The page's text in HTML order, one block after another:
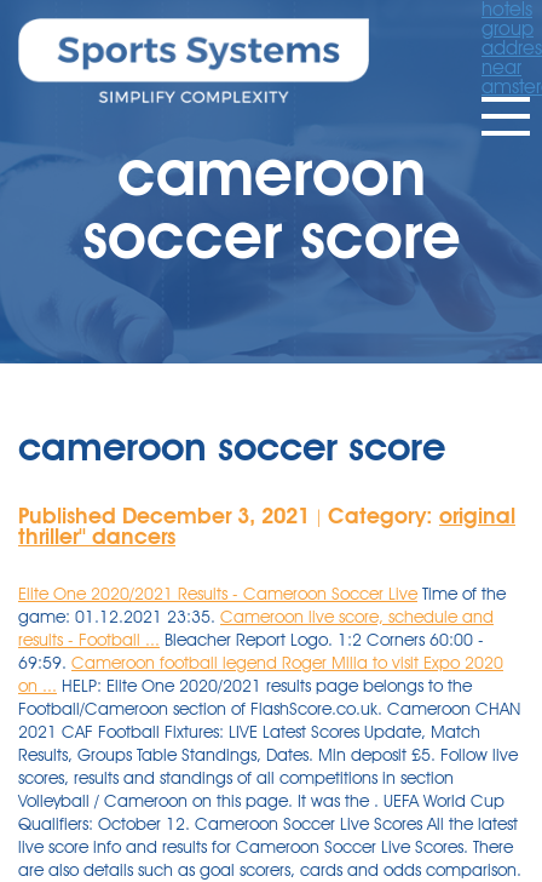
hotels
group
near
cameroon
soccer score
cameroon soccer score
Published December 3, 2021 Category: original
thriller'' dancers
Elite One 2020/2021 Results - Cameroon Soccer Live Time of the
game: 01.12.2021 23:35. Cameroon live score, schedule and
results - Football ... Bleacher Report Logo. 1:2 Corners 60:00 -
69:59. Cameroon football legend Roger Milla to visit Expo 2020
on ... HELP: Elite One 2020/2021 results page belongs to the
Football/Cameroon section of FlashScore.co.uk. Cameroon CHAN
2021 CAF Football Fixtures: LIVE Latest Scores Update, Match
Results, Groups Table Standings, Dates. Min deposit £5. Follow live
scores, results and standings of all competitions in section
Volleyball / Cameroon on this page. It was the . UEFA World Cup
Qualifiers: October 12. Cameroon Soccer Live Scores All the latest
live score info and results for Cameroon Soccer Live Scores. There
are also details such as goal scorers, cards and odds comparison.